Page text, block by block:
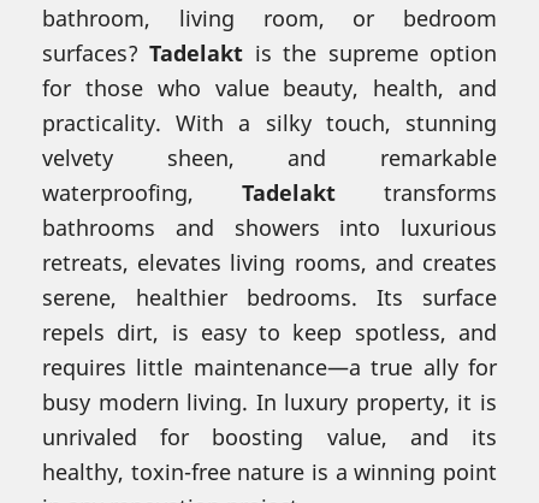
bathroom, living room, or bedroom
surfaces? Tadelakt is the supreme option
for those who value beauty, health, and
practicality. With a silky touch, stunning
velvety sheen, and remarkable
waterproofing, Tadelakt transforms
bathrooms and showers into luxurious
retreats, elevates living rooms, and creates
serene, healthier bedrooms. Its surface
repels dirt, is easy to keep spotless, and
requires little maintenance—a true ally for
busy modern living. In luxury property, it is
unrivaled for boosting value, and its
healthy, toxin-free nature is a winning point